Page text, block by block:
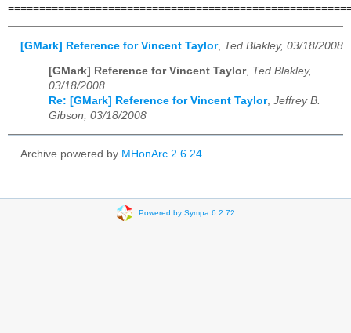
[GMark] Reference for Vincent Taylor, Ted Blakley, 03/18/2008
[GMark] Reference for Vincent Taylor, Ted Blakley,
03/18/2008
Re: [GMark] Reference for Vincent Taylor, Jeffrey B.
Gibson, 03/18/2008
Archive powered by MHonArc 2.6.24.
Powered by Sympa 6.2.72